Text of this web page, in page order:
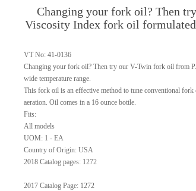
Changing your fork oil? Then
Viscosity Index fork oil formulated
VT No: 41-0136
Changing your fork oil? Then try our V-Twin fork oil from
wide temperature range.
This fork oil is an effective method to tune conventional
aeration. Oil comes in a 16 ounce bottle.
Fits:
All models
UOM: 1 - EA
Country of Origin: USA
2018 Catalog pages: 1272
2017 Catalog Page: 1272